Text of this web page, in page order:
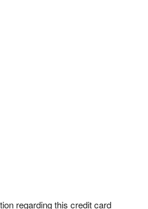
regarding this credit card